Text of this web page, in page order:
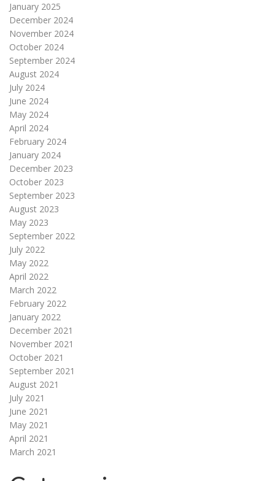
January 2025
December 2024
November 2024
October 2024
September 2024
August 2024
July 2024
June 2024
May 2024
April 2024
February 2024
January 2024
December 2023
October 2023
September 2023
August 2023
May 2023
September 2022
July 2022
May 2022
April 2022
March 2022
February 2022
January 2022
December 2021
November 2021
October 2021
September 2021
August 2021
July 2021
June 2021
May 2021
April 2021
March 2021